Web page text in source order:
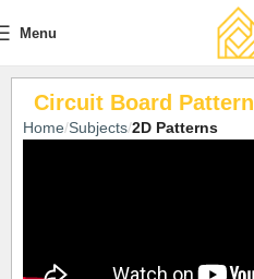
Menu
Circuit Board Pattern
Home Subjects 2D Patterns